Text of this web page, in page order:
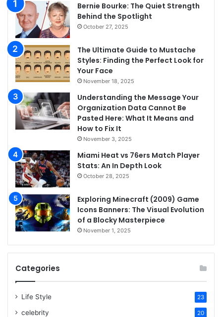
Bernie Bourke: The Quiet Strength
Behind the Spotlight
October 27, 2025
The Ultimate Guide to Mustache
Styles: Finding the Perfect Look for
Your Face
November 18, 2025
Understanding the Message Your
Organization Data Cannot Be
Pasted Here: What It Means and
How to Fix It
November 3, 2025
Miami Heat vs 76ers Match Player
Stats: An In Depth Look
October 28, 2025
Exploring Minecraft (2009) Game
Icons Banners: The Visual Evolution
of a Blocky Masterpiece
November 1, 2025
Categories
Life Style 23
celebrity 20